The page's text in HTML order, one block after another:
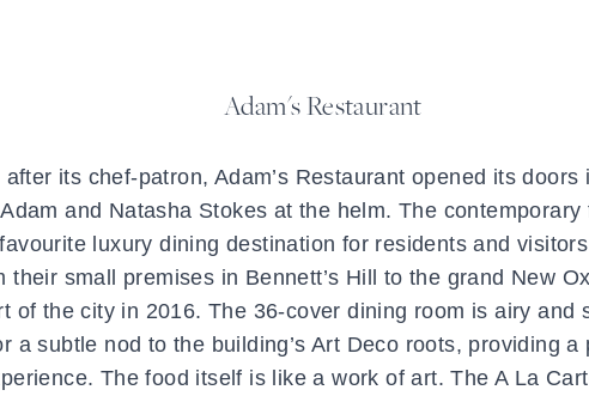
Adam's Restaurant
its chef-patron, Adam’s Restaurant opened its
and Natasha Stokes at the helm. The
luxury dining destination for residents and
their small premises in Bennett’s Hill to the grand New
of the city in 2016. The 36-cover dining room is airy and
a subtle nod to the building’s Art Deco roots, providing
The food itself is like a work of art. The A La